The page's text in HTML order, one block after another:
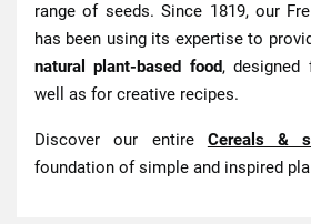
range of seeds. Since 1819, our
has been using its expertise to
natural plant-based food, designed
well as for creative recipes.
Discover our entire Cereals &
foundation of simple and inspired